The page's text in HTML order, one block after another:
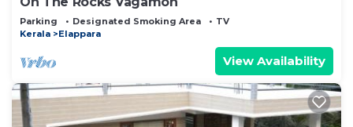
Parking Designated Smoking Area
TV
Kerala
Elappara
View Availability